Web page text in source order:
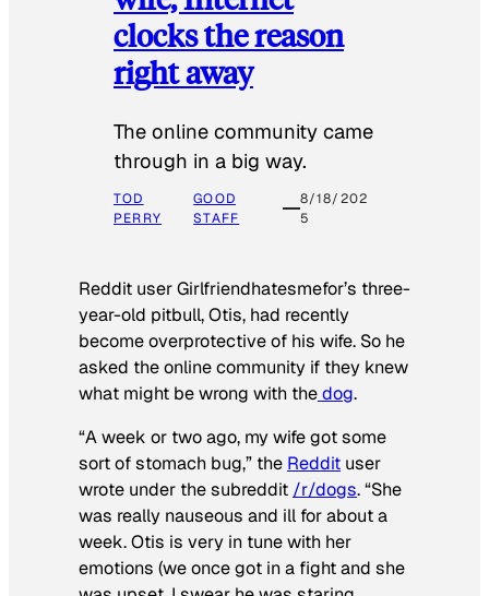
clocks the reason
right away
The online community came
through in a big way.
TOD
PERRY
GOOD
STAFF
8/18/202
5
Reddit user Girlfriendhatesmefor’s three-
year-old pitbull, Otis, had recently
become overprotective of his wife. So he
asked the online community if they knew
what might be wrong with thedog.
“A week or two ago, my wife got some
sort of stomach bug,” the Reddit user
wrote under the subreddit /r/dogs. “She
was really nauseous and ill for about a
week. Otis is very in tune with her
emotions (we once got in a fight and she